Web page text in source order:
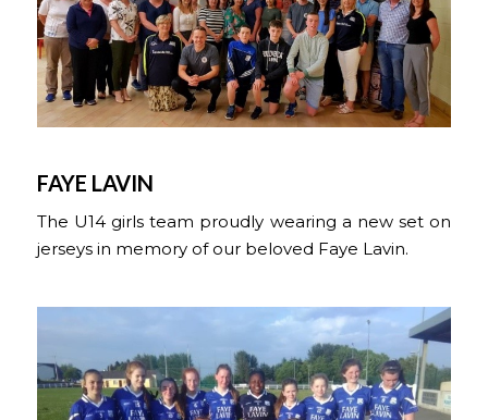
FAYE LAVIN
The U14 girls team proudly wearing a new set on
jerseys in memory of our beloved Faye Lavin.